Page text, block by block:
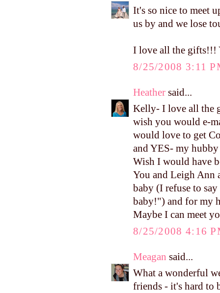
It's so nice to meet
us by and we lose
I love all the gifts!!!
8/25/2008 3:11
Heather said...
Kelly- I love all the
wish you would e-
would love to get
and YES- my
Wish I would have
You and Leigh Ann
baby (I refuse to
baby!") and for my
Maybe I can meet
8/25/2008 4:16
Meagan said...
What a wonderful
friends - it's hard to